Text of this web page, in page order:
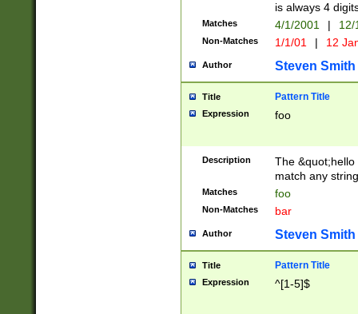
is always 4
Matches 4/1/2001 |
Non-Matches 1/1/01 | 12
Author Steven Smith
Title Pattern Title
Expression foo
Description
The
match any
Matches foo
Non-Matches bar
Author Steven Smith
Title Pattern Title
Expression ^[1-5]$